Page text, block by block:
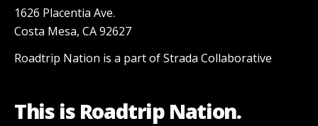
1626 Placentia Ave.
Costa Mesa, CA 92627
Roadtrip Nation is a part of Strada Collaborative
This is Roadtrip Nation.